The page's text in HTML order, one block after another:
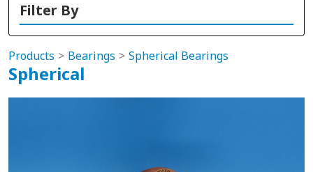
Filter By
Products Bearings Spherical Bearings
Spherical